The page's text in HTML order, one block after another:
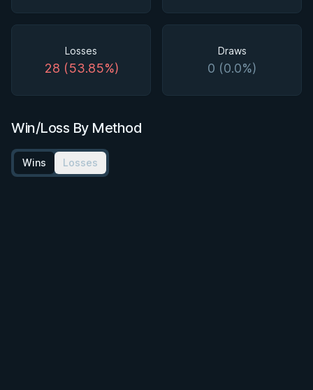
Losses
28 (53.85%)
Draws
0 (0.0%)
Win/Loss By Method
Wins Losses